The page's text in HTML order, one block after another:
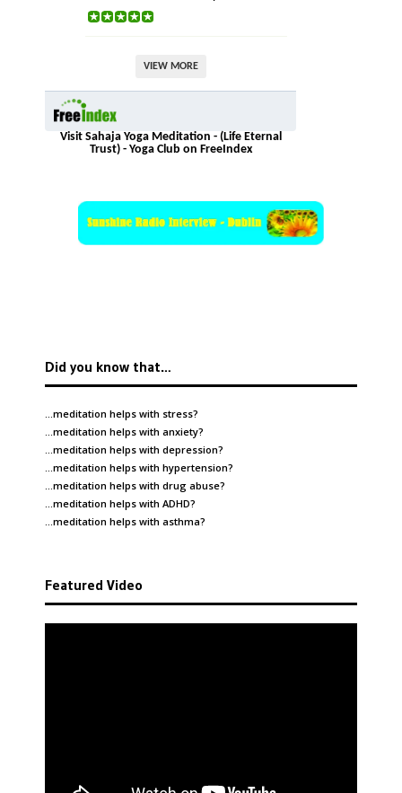
VIEW MORE
Visit Sahaja Yoga Meditation - (Life Eternal
Trust) - Yoga Club on FreeIndex
Did you know that…
…meditation helps with stress?
…meditation helps with anxiety?
…meditation helps with depression?
…meditation helps with hypertension?
…meditation helps with drug abuse?
…meditation helps with ADHD?
…meditation helps with asthma?
Featured Video